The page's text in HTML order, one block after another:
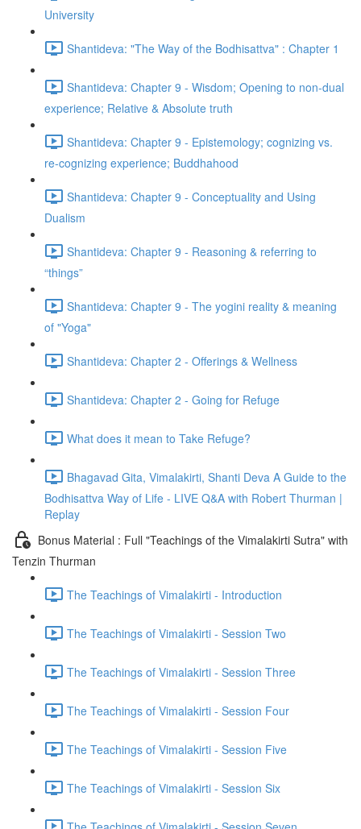
University
Shantideva: "The Way of the Bodhisattva" : Chapter 1
Shantideva: Chapter 9 - Wisdom; Opening to non-dual
experience; Relative & Absolute truth
Shantideva: Chapter 9 - Epistemology; cognizing vs.
re-cognizing experience; Buddhahood
Shantideva: Chapter 9 - Conceptuality and Using
Dualism
Shantideva: Chapter 9 - Reasoning & referring to
“things”
Shantideva: Chapter 9 - The yogini reality & meaning
of "Yoga"
Shantideva: Chapter 2 - Offerings & Wellness
Shantideva: Chapter 2 - Going for Refuge
What does it mean to Take Refuge?
Bhagavad Gita, Vimalakirti, Shanti Deva A Guide to the
Bodhisattva Way of Life - LIVE Q&A with Robert Thurman |
Replay
Bonus Material : Full "Teachings of the Vimalakirti Sutra" with
Tenzin Thurman
The Teachings of Vimalakirti - Introduction
The Teachings of Vimalakirti - Session Two
The Teachings of Vimalakirti - Session Three
The Teachings of Vimalakirti - Session Four
The Teachings of Vimalakirti - Session Five
The Teachings of Vimalakirti - Session Six